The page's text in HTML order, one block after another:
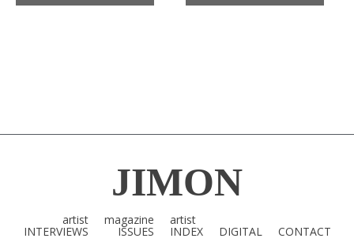
JIMON
artist
INTERVIEWS
magazine
ISSUES
artist
INDEX DIGITAL CONTACT